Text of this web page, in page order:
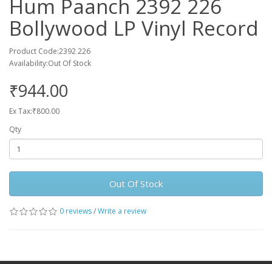
Hum Paanch 2392 226
Bollywood LP Vinyl Record
Product Code:2392 226
Availability:Out Of Stock
₹944.00
Ex Tax:₹800.00
Qty
Out Of Stock
0 reviews/Write a review